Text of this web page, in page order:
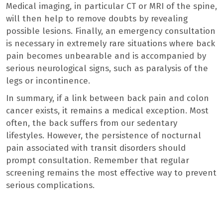
Medical imaging, in particular CT or MRI of the spine,
will then help to remove doubts by revealing
possible lesions. Finally, an emergency consultation
is necessary in extremely rare situations where back
pain becomes unbearable and is accompanied by
serious neurological signs, such as paralysis of the
legs or incontinence.
In summary, if a link between back pain and colon
cancer exists, it remains a medical exception. Most
often, the back suffers from our sedentary
lifestyles. However, the persistence of nocturnal
pain associated with transit disorders should
prompt consultation. Remember that regular
screening remains the most effective way to prevent
serious complications.